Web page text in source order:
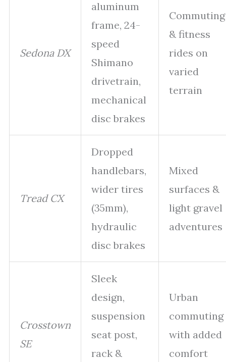
Sedona DX
aluminum
frame, 24-
speed
Shimano
drivetrain,
mechanical
disc brakes
Commuting
& fitness
rides on
varied
terrain
Tread CX
Dropped
handlebars,
wider tires
(35mm),
hydraulic
disc brakes
Mixed
surfaces &
light gravel
adventures
Crosstown
SE
Sleek
design,
suspension
seat post,
rack &
Urban
commuting
with added
comfort